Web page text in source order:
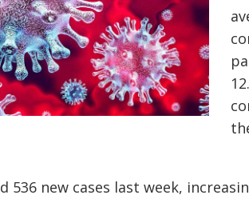
536 new cases last week,